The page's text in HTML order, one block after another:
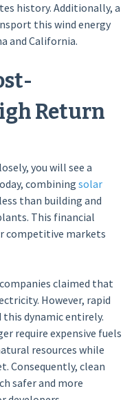
history. Additionally, a
this wind energy
and California.
Return
you will see a
combining solar
than building and
This financial
competitive markets
claimed that
However, rapid
dynamic entirely.
require expensive fuels
resources while
Consequently, clean
safer and more